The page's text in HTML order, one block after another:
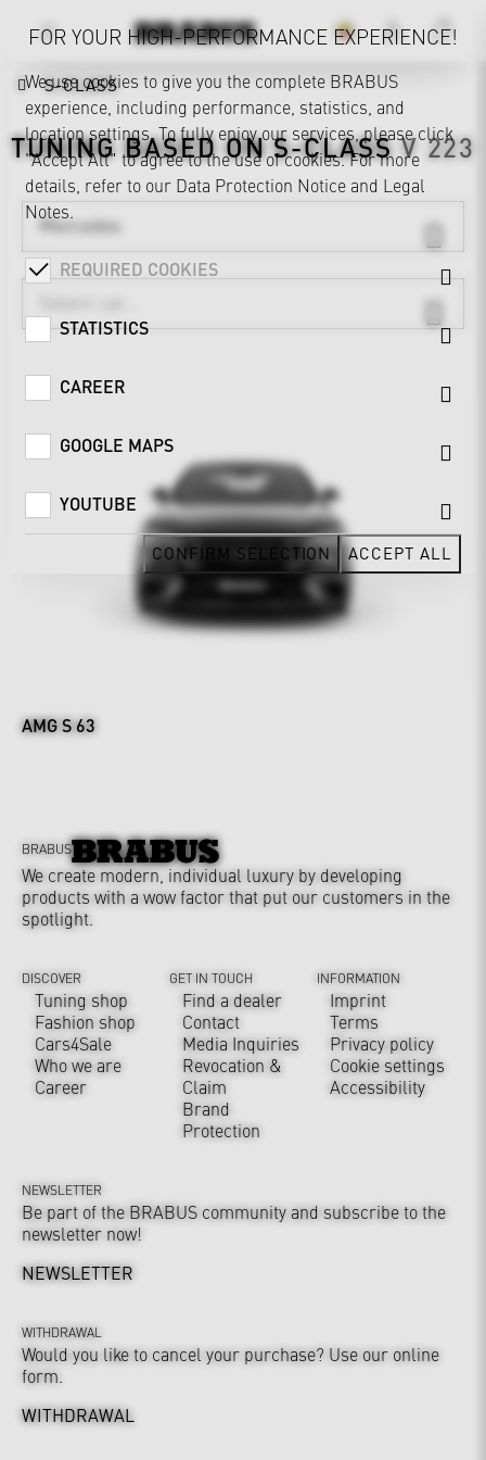
S-CLASS
TUNING BASED ONS-CLASSV 223
Mercedes
AMG S 63
FOR YOUR HIGH-PERFORMANCE EXPERIENCE!
We use cookies to give you the complete BRABUS
experience, including performance, statistics, and
location settings. To fully enjoy our services, please click
"Accept All" to agree to the use of cookies. For more
details, refer to our Data Protection Notice and Legal
Notes.
REQUIRED COOKIES
STATISTICS
CAREER
GOOGLE MAPS
YOUTUBE
CONFIRM SELECTION ACCEPT ALL
BRABUS
We create modern, individual luxury by developing
products with a wow factor that put our customers in the
spotlight.
DISCOVER
Tuning shop
Fashion shop
Cars4Sale
Who we are
Career
GET IN TOUCH
Find a dealer
Contact
Media Inquiries
Revocation &
Claim
Brand
Protection
INFORMATION
Imprint
Terms
Privacy policy
Cookie settings
Accessibility
NEWSLETTER
Be part of the BRABUS community and subscribe to the
newsletter now!
NEWSLETTER
WITHDRAWAL
Would you like to cancel your purchase? Use our online
form.
WITHDRAWAL